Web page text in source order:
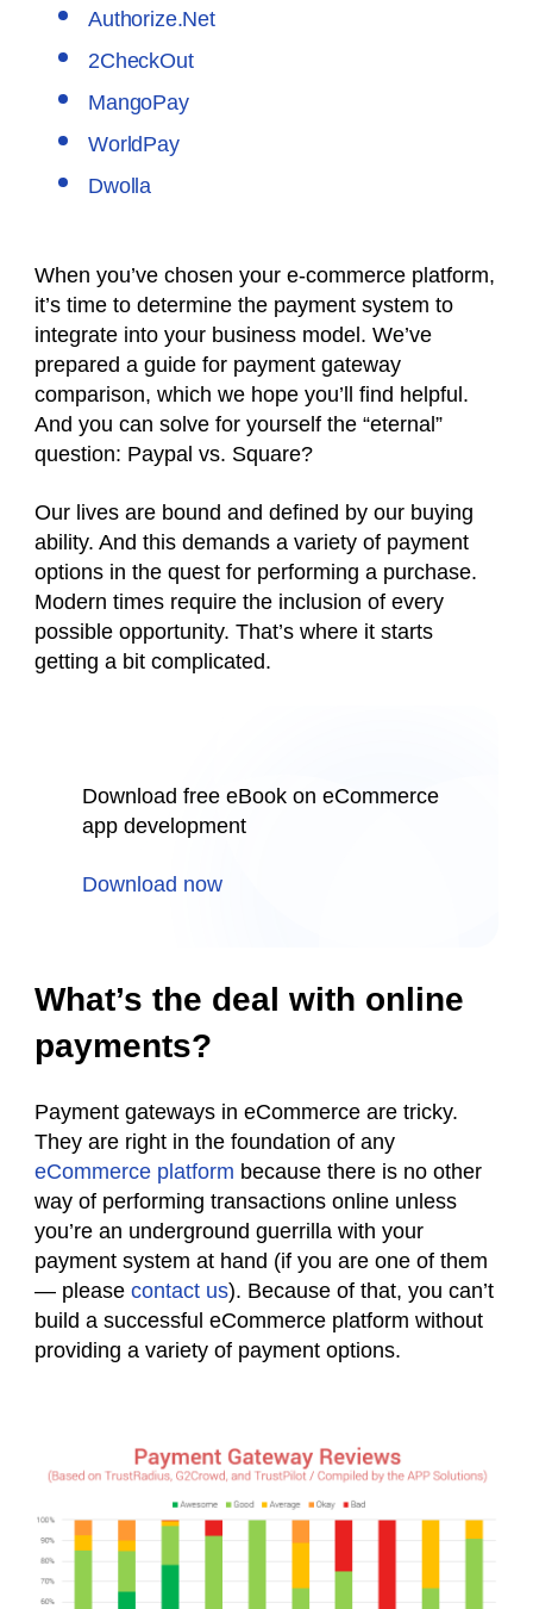
Authorize.Net
2CheckOut
MangoPay
WorldPay
Dwolla
When you’ve chosen your e-commerce platform,
it’s time to determine the payment system to
integrate into your business model. We’ve
prepared a guide for payment gateway
comparison, which we hope you’ll find helpful.
And you can solve for yourself the “eternal”
question: Paypal vs. Square?
Our lives are bound and defined by our buying
ability. And this demands a variety of payment
options in the quest for performing a purchase.
Modern times require the inclusion of every
possible opportunity. That’s where it starts
getting a bit complicated.
Download free eBook on eCommerce
app development
Download now
What’s the deal with online
payments?
Payment gateways in eCommerce are tricky.
They are right in the foundation of any
eCommerce platform because there is no other
way of performing transactions online unless
you’re an underground guerrilla with your
payment system at hand (if you are one of them
— please contact us). Because of that, you can’t
build a successful eCommerce platform without
providing a variety of payment options.